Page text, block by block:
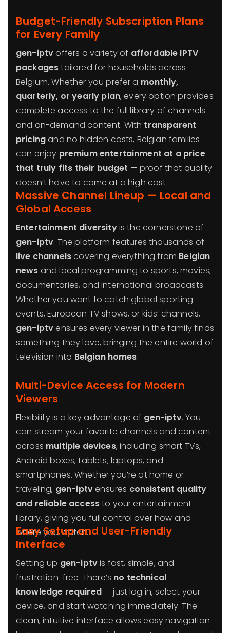
Budget-Friendly Subscription Plans
for Every Family
gen-iptvoffers a variety of affordable IPTV
packagestailored for households across
Belgium. Whether you prefer a monthly,
quarterly, or yearly plan, every option provides
complete access to the full library of channels
and on-demand content. With transparent
pricingand no hidden costs, Belgian families
can enjoy premium entertainment at a price
that truly fits their budget — proof that quality
doesn’t have to come at a high cost.
Massive Channel Lineup — Local and
Global Access
Entertainment diversityis the cornerstone of
gen-iptv. The platform features thousands of
live channelscovering everything from Belgian
news and local programming to sports, movies,
documentaries, and international broadcasts.
Whether you want to catch global sporting
events, European TV shows, or kids’ channels,
gen-iptvensures every viewer in the family finds
something they love, bringing the entire world of
television into Belgian homes.
Multi-Device Access for Modern
Viewers
Flexibility is a key advantage of gen-iptv. You
can stream your favorite channels and content
across multiple devices, including smart TVs,
Android boxes, tablets, laptops, and
smartphones. Whether you’re at home or
traveling, gen-iptvensures consistent quality
and reliable accessto your entertainment
library, giving you full control over how and
where you watch.
Easy Setup and User-Friendly
Interface
Setting up gen-iptvis fast, simple, and
frustration-free. There’s no technical
knowledge required— just log in, select your
device, and start watching immediately. The
clean, intuitive interface allows easy navigation